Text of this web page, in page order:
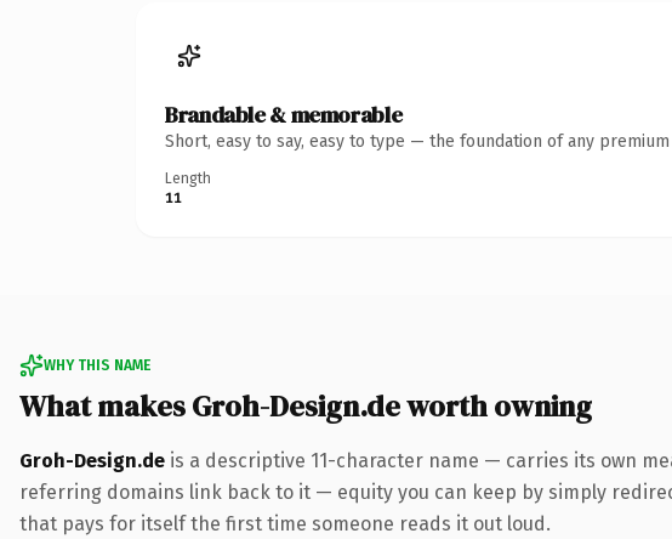
Brandable & memorable
Short, easy to say, easy to type — the foundation of any
Length
11
WHY THIS NAME
What makes Groh-Design.de worth owning
Groh-Design.de is a descriptive 11-character name — carries its own
referring domains link back to it — equity you can keep by simply
that pays for itself the first time someone reads it out loud.